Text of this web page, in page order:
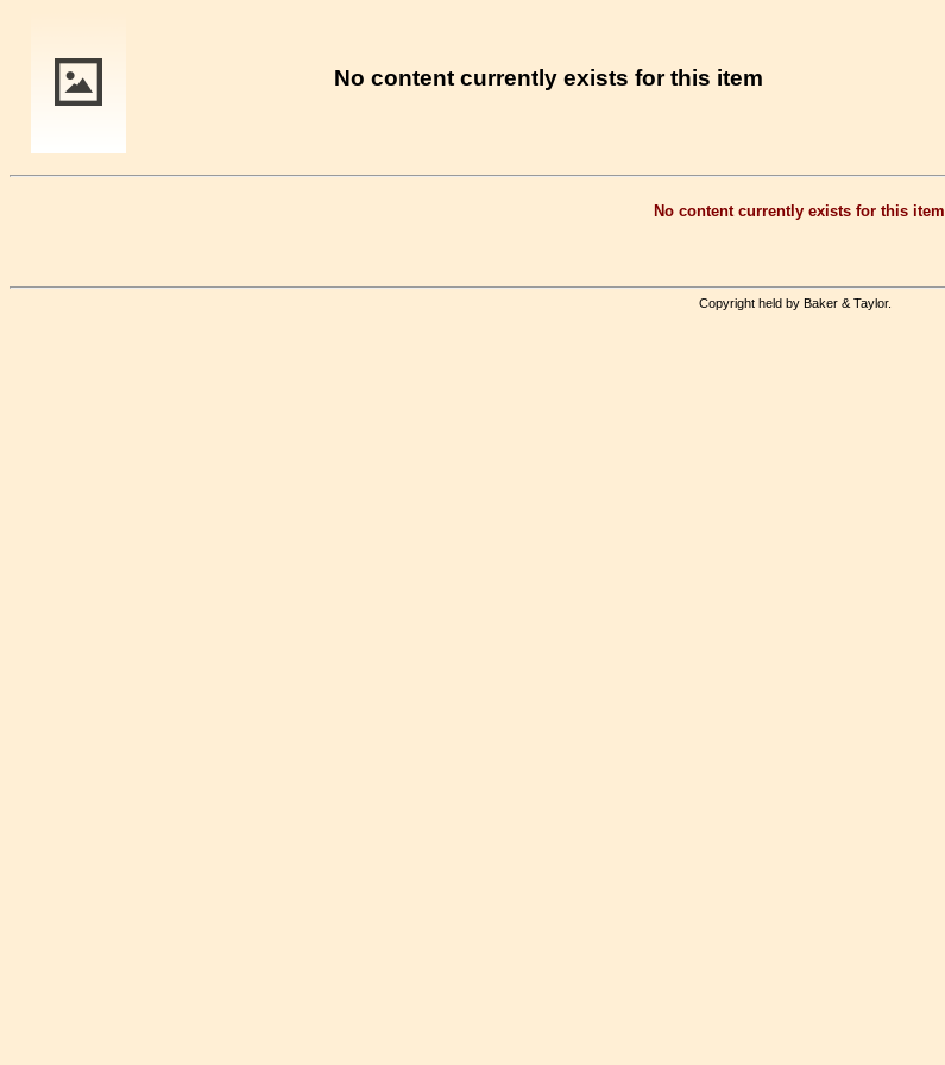
No content currently exists for this item
No content currently exists for this item
Copyright held by Baker & Taylor.